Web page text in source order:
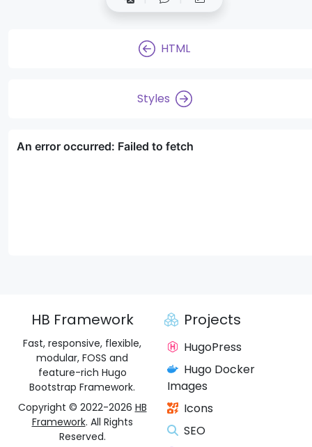
HTML
Styles
HB Framework
Fast, responsive, flexible,
modular, FOSS and
feature-rich Hugo
Bootstrap Framework.
Copyright © 2022-2026 HB
Framework. All Rights
Reserved.
Projects
HugoPress
Hugo Docker
Images
Icons
SEO